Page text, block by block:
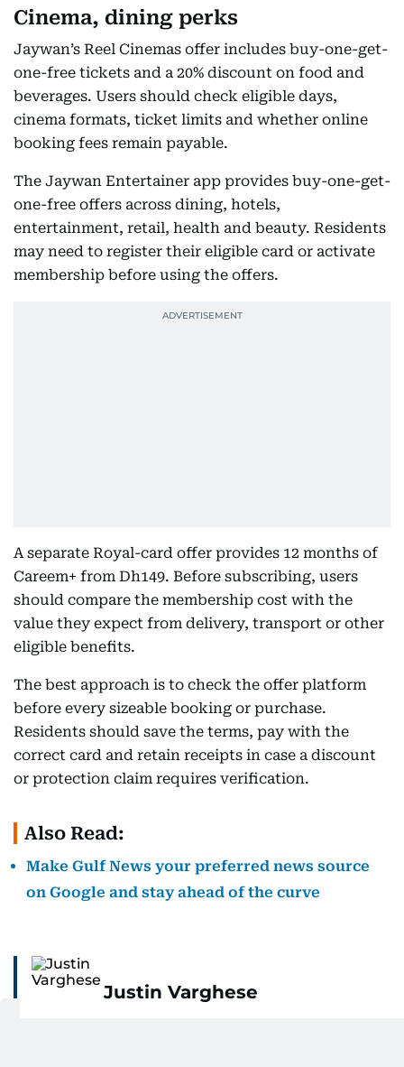
Cinema, dining perks
Jaywan’s Reel Cinemas offer includes buy-one-get-
one-free tickets and a 20% discount on food and
beverages. Users should check eligible days,
cinema formats, ticket limits and whether online
booking fees remain payable.
The Jaywan Entertainer app provides buy-one-get-
one-free offers across dining, hotels,
entertainment, retail, health and beauty. Residents
may need to register their eligible card or activate
membership before using the offers.
A separate Royal-card offer provides 12 months of
Careem+ from Dh149. Before subscribing, users
should compare the membership cost with the
value they expect from delivery, transport or other
eligible benefits.
The best approach is to check the offer platform
before every sizeable booking or purchase.
Residents should save the terms, pay with the
correct card and retain receipts in case a discount
or protection claim requires verification.
Also Read:
Make Gulf News your preferred news source
on Google and stay ahead of the curve
Justin Varghese